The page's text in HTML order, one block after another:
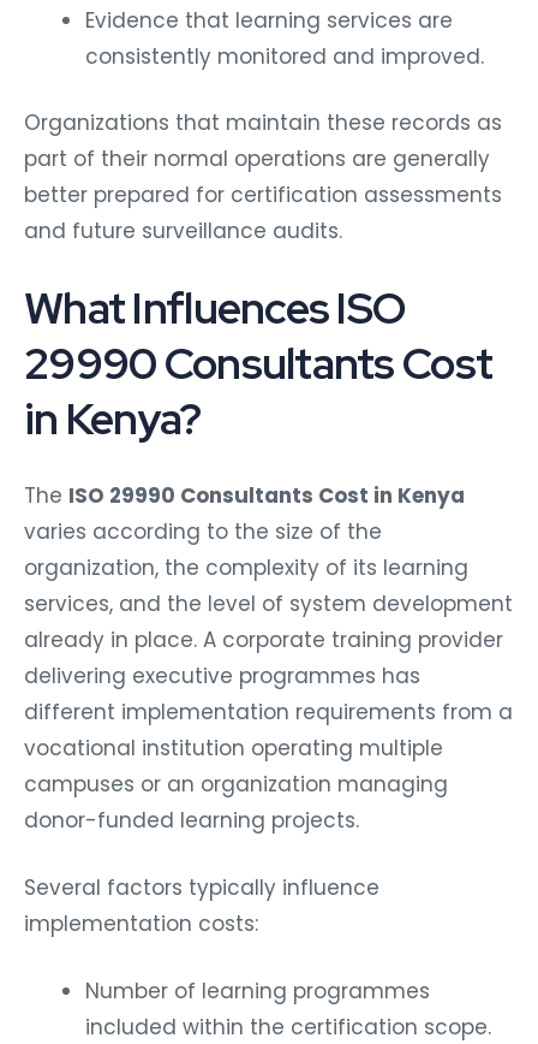
Evidence that learning services are
consistently monitored and improved.
Organizations that maintain these records as
part of their normal operations are generally
better prepared for certification assessments
and future surveillance audits.
What Influences ISO
29990 Consultants Cost
in Kenya?
The ISO 29990 Consultants Cost in Kenya
varies according to the size of the
organization, the complexity of its learning
services, and the level of system development
already in place. A corporate training provider
delivering executive programmes has
different implementation requirements from a
vocational institution operating multiple
campuses or an organization managing
donor-funded learning projects.
Several factors typically influence
implementation costs:
Number of learning programmes
included within the certification scope.